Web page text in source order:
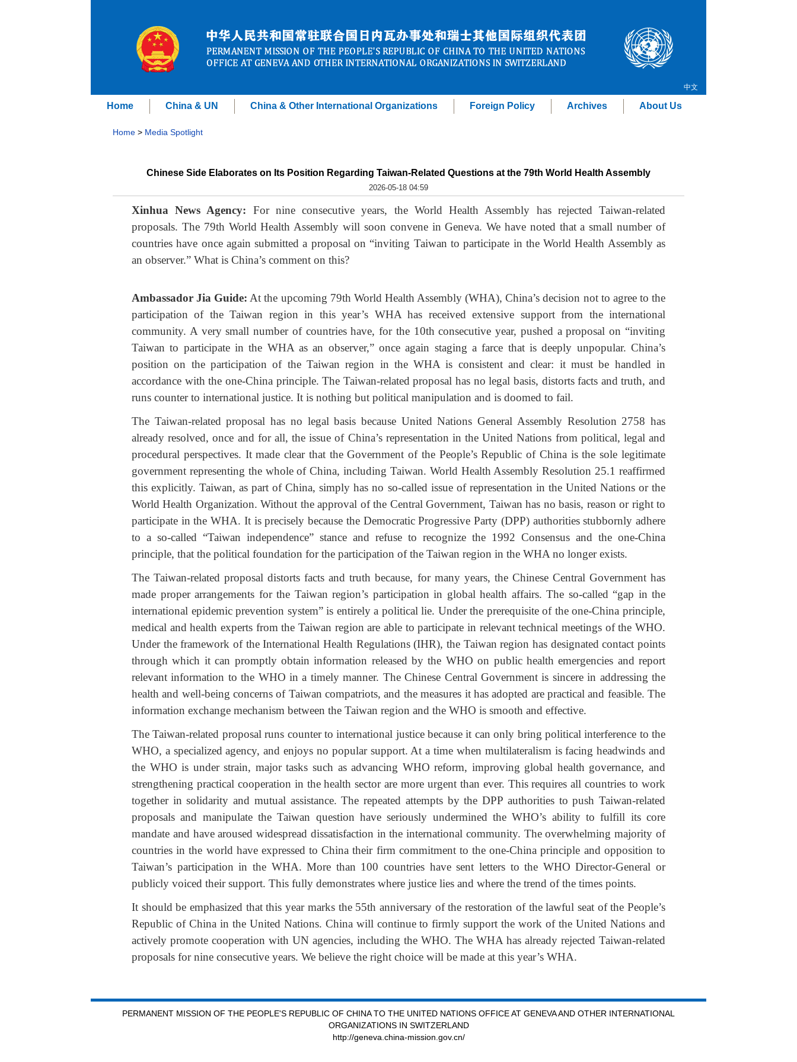
中文
Home China & UN China & Other International Organizations Foreign Policy Archives About Us
Home > Media Spotlight
Chinese Side Elaborates on Its Position Regarding Taiwan-Related Questions at the 79th World Health Assembly
2026-05-18 04:59
Xinhua News Agency: For nine consecutive years, the World Health Assembly has rejected Taiwan-related
proposals. The 79th World Health Assembly will soon convene in Geneva. We have noted that a small number of
countries have once again submitted a proposal on “inviting Taiwan to participate in the World Health Assembly as
an observer.” What is China’s comment on this?
Ambassador Jia Guide: At the upcoming 79th World Health Assembly (WHA), China’s decision not to agree to the
participation of the Taiwan region in this year’s WHA has received extensive support from the international
community. A very small number of countries have, for the 10th consecutive year, pushed a proposal on “inviting
Taiwan to participate in the WHA as an observer,” once again staging a farce that is deeply unpopular. China’s
position on the participation of the Taiwan region in the WHA is consistent and clear: it must be handled in
accordance with the one-China principle. The Taiwan-related proposal has no legal basis, distorts facts and truth, and
runs counter to international justice. It is nothing but political manipulation and is doomed to fail.
The Taiwan-related proposal has no legal basis because United Nations General Assembly Resolution 2758 has
already resolved, once and for all, the issue of China’s representation in the United Nations from political, legal and
procedural perspectives. It made clear that the Government of the People’s Republic of China is the sole legitimate
government representing the whole of China, including Taiwan. World Health Assembly Resolution 25.1 reaffirmed
this explicitly. Taiwan, as part of China, simply has no so-called issue of representation in the United Nations or the
World Health Organization. Without the approval of the Central Government, Taiwan has no basis, reason or right to
participate in the WHA. It is precisely because the Democratic Progressive Party (DPP) authorities stubbornly adhere
to a so-called “Taiwan independence” stance and refuse to recognize the 1992 Consensus and the one-China
principle, that the political foundation for the participation of the Taiwan region in the WHA no longer exists.
The Taiwan-related proposal distorts facts and truth because, for many years, the Chinese Central Government has
made proper arrangements for the Taiwan region’s participation in global health affairs. The so-called “gap in the
international epidemic prevention system” is entirely a political lie. Under the prerequisite of the one-China principle,
medical and health experts from the Taiwan region are able to participate in relevant technical meetings of the WHO.
Under the framework of the International Health Regulations (IHR), the Taiwan region has designated contact points
through which it can promptly obtain information released by the WHO on public health emergencies and report
relevant information to the WHO in a timely manner. The Chinese Central Government is sincere in addressing the
health and well-being concerns of Taiwan compatriots, and the measures it has adopted are practical and feasible. The
information exchange mechanism between the Taiwan region and the WHO is smooth and effective.
The Taiwan-related proposal runs counter to international justice because it can only bring political interference to the
WHO, a specialized agency, and enjoys no popular support. At a time when multilateralism is facing headwinds and
the WHO is under strain, major tasks such as advancing WHO reform, improving global health governance, and
strengthening practical cooperation in the health sector are more urgent than ever. This requires all countries to work
together in solidarity and mutual assistance. The repeated attempts by the DPP authorities to push Taiwan-related
proposals and manipulate the Taiwan question have seriously undermined the WHO’s ability to fulfill its core
mandate and have aroused widespread dissatisfaction in the international community. The overwhelming majority of
countries in the world have expressed to China their firm commitment to the one-China principle and opposition to
Taiwan’s participation in the WHA. More than 100 countries have sent letters to the WHO Director-General or
publicly voiced their support. This fully demonstrates where justice lies and where the trend of the times points.
It should be emphasized that this year marks the 55th anniversary of the restoration of the lawful seat of the People’s
Republic of China in the United Nations. China will continue to firmly support the work of the United Nations and
actively promote cooperation with UN agencies, including the WHO. The WHA has already rejected Taiwan-related
proposals for nine consecutive years. We believe the right choice will be made at this year’s WHA.
PERMANENT MISSION OF THE PEOPLE'S REPUBLIC OF CHINA TO THE UNITED NATIONS OFFICE AT GENEVA AND OTHER INTERNATIONAL
ORGANIZATIONS IN SWITZERLAND
http://geneva.china-mission.gov.cn/